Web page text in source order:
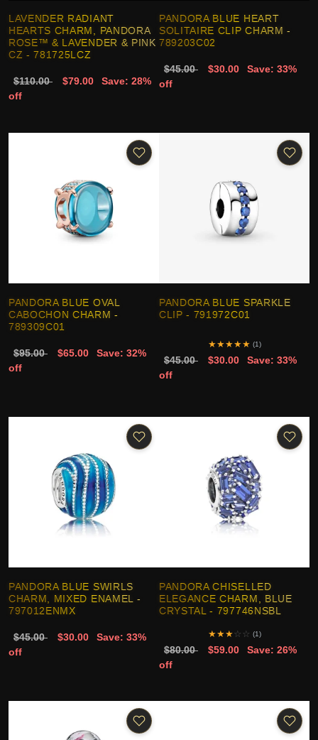
LAVENDER RADIANT
HEARTS CHARM, PANDORA
ROSE™ & LAVENDER & PINK
CZ - 781725LCZ
$110.00 $79.00
Save: 28%
off
PANDORA BLUE HEART
SOLITAIRE CLIP CHARM -
789203C02
$45.00 $30.00
Save: 33%
off
PANDORA BLUE OVAL
CABOCHON CHARM -
789309C01
$95.00 $65.00
Save: 32%
off
PANDORA BLUE SPARKLE
CLIP - 791972C01
★★★★★ (1)
$45.00 $30.00
Save: 33%
off
PANDORA BLUE SWIRLS
CHARM, MIXED ENAMEL -
797012ENMX
$45.00 $30.00
Save: 33%
off
PANDORA CHISELLED
ELEGANCE CHARM, BLUE
CRYSTAL - 797746NSBL
★★★☆ ☆ (1)
$80.00 $59.00
Save: 26%
off